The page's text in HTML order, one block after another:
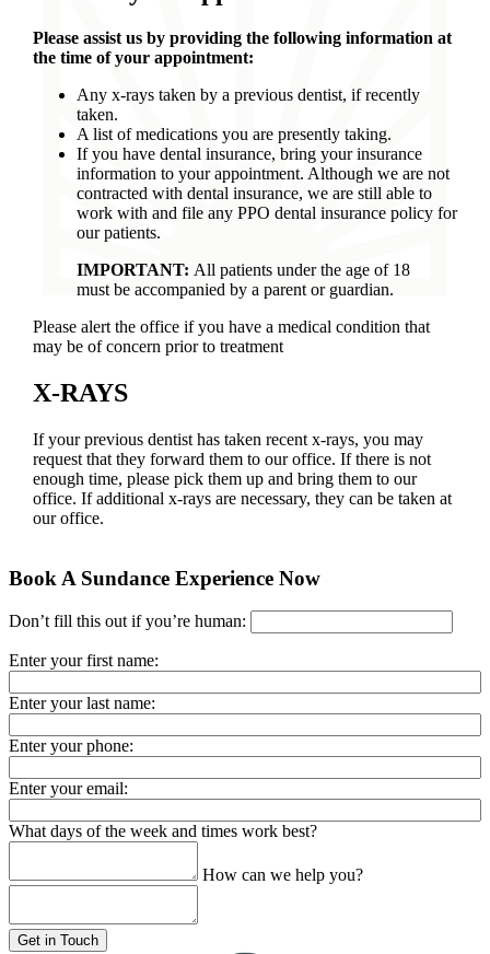
Please assist us by providing the following information at
the time of your appointment:
Any x-rays taken by a previous dentist, if recently
taken.
A list of medications you are presently taking.
If you have dental insurance, bring your insurance
information to your appointment. Although we are not
contracted with dental insurance, we are still able to
work with and file any PPO dental insurance policy for
our patients.
IMPORTANT: All patients under the age of 18
must be accompanied by a parent or guardian.
Please alert the office if you have a medical condition that
may be of concern prior to treatment
X-RAYS
If your previous dentist has taken recent x-rays, you may
request that they forward them to our office. If there is not
enough time, please pick them up and bring them to our
office. If additional x-rays are necessary, they can be taken at
our office.
Book A Sundance Experience Now
Don’t fill this out if you’re human:
Enter your first name:
Enter your last name:
Enter your phone:
Enter your email:
What days of the week and times work best?
How can we help you?
Get in Touch